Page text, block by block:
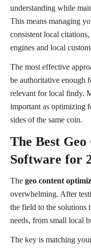
understanding while
This means managing
consistent local
engines and local
The most effective
be authoritative enough
relevant for local findy.
important as optimizing
sides of the same coin.
The Best
Software for
The geo content
overwhelming. After
the field to the solutions
needs, from small local
The key is matching